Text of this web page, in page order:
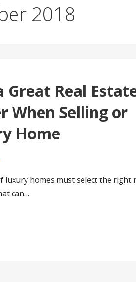
2018
Great Real
When Selling or
Home
luxury homes must select the right
can…